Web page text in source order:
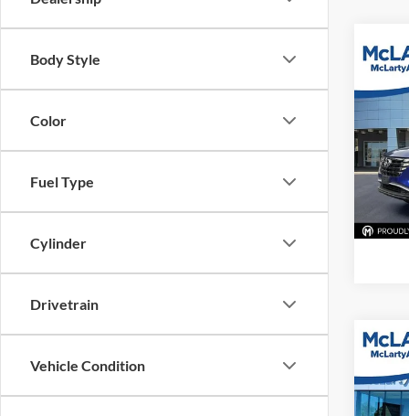
Body Style
Color
Fuel Type
Cylinder
Drivetrain
Vehicle Condition
Used
SEL
VIN:
Model:
Used